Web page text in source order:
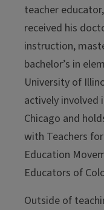
teacher
received his
instruction,
bachelor’s in
University of
actively involved
Chicago and
with Teachers
Education
Educators of
Outside of